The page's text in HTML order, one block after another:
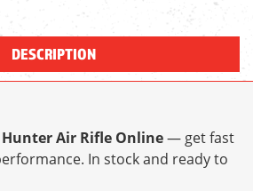
DESCRIPTION
Air Rifle Online— get fast
In stock and ready to